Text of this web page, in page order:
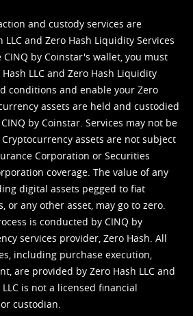
and custody services are
LLC and Zero Hash Liquidity Services
CINQ by Coinstar's wallet, you must
LLC and Zero Hash Liquidity
conditions and enable your Zero
assets are held and custodied
by Coinstar. Services may not be
assets are not subject
Corporation or Securities
coverage. The value of any
digital assets pegged to fiat
or any other asset, may go to zero.
is conducted by CINQ by
services provider, Zero Hash. All
including purchase execution,
are provided by Zero Hash LLC and
is not a licensed financial
custodian.